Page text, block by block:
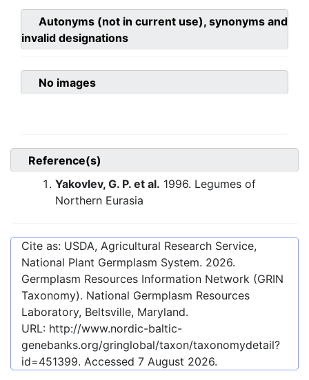
Autonyms (not in current use), synonyms and
invalid designations
No images
Reference(s)
Yakovlev, G. P. et al. 1996. Legumes of
Northern Eurasia
Cite as: USDA, Agricultural Research Service,
National Plant Germplasm System. 2026.
Germplasm Resources Information Network (GRIN
Taxonomy). National Germplasm Resources
Laboratory, Beltsville, Maryland.
URL: http://www.nordic-baltic-
genebanks.org/gringlobal/taxon/taxonomydetail?
id=451399. Accessed 7 August 2026.